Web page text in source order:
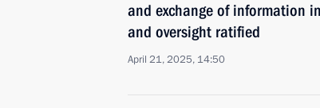
and exchange of information
and oversight ratified
April 21, 2025, 14:50